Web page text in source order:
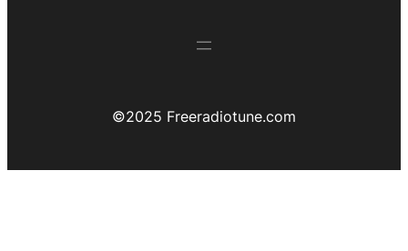
©️2025 Freeradiotune.com